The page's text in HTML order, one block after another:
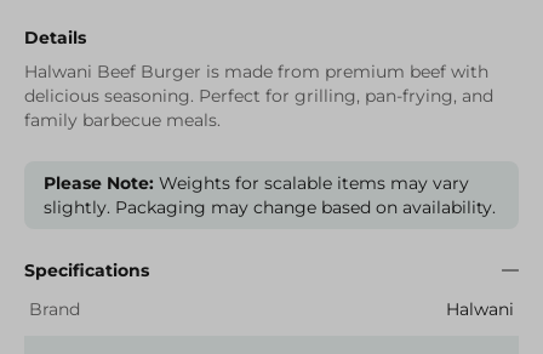
Details
Halwani Beef Burger is made from premium beef with
delicious seasoning. Perfect for grilling, pan-frying, and
family barbecue meals.
Please Note: Weights for scalable items may vary
slightly. Packaging may change based on availability.
Specifications
Brand
Halwani